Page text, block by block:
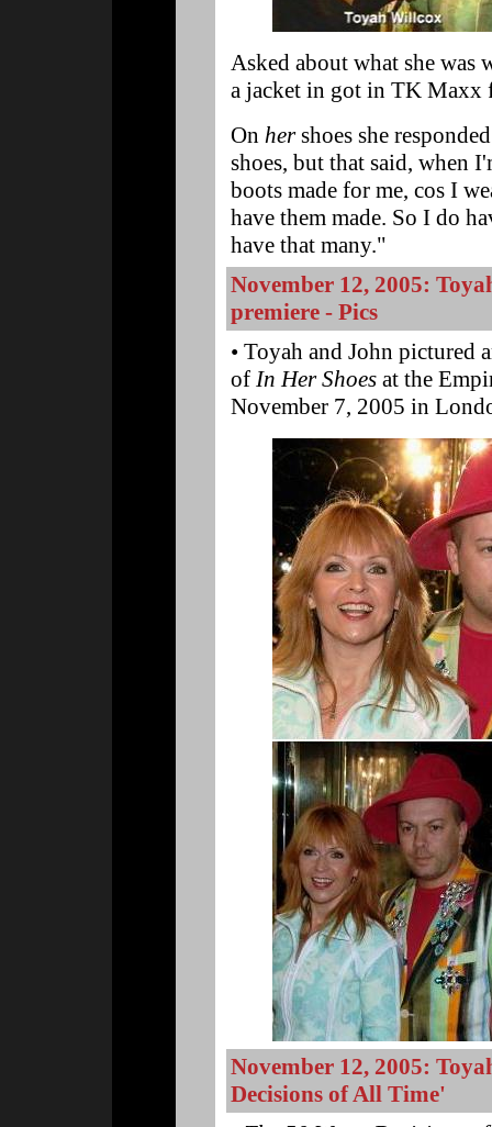
Asked about what she was
a jacket in got in TK Maxx
On hershoes she
shoes, but that said, when
boots made for me, cos I
have them made. So I do
have that many."
November 12, 2005:
premiere - Pics
• Toyah and John pictured
of In Her Shoes at the
November 7, 2005 in
November 12, 2005:
Decisions of All Time'